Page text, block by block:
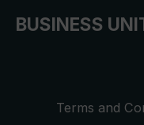
BUSINESS
Terms and